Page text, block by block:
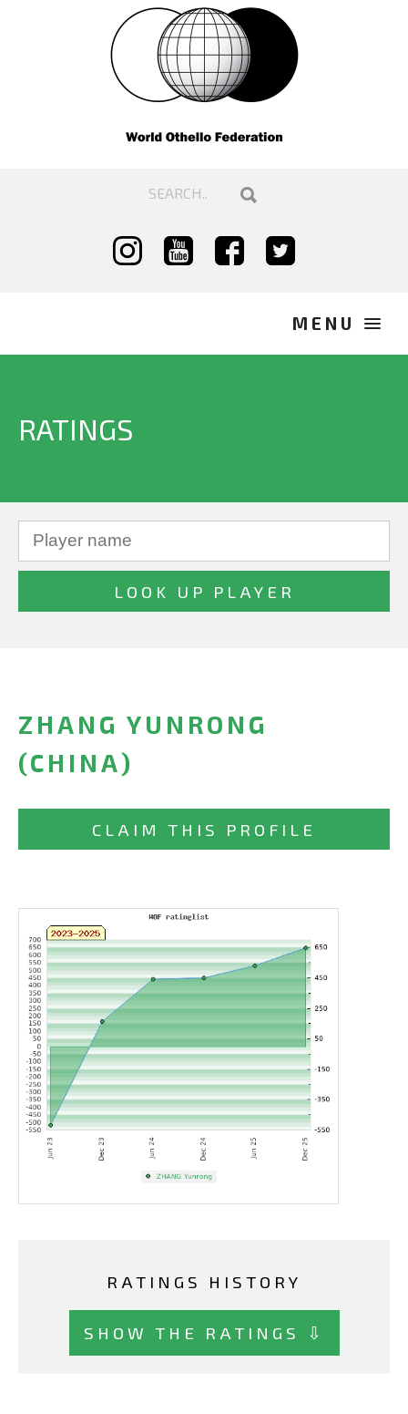
RATINGS
ZHANG YUNRONG
(CHINA)
CLAIM THIS PROFILE
RATINGS HISTORY
SHOW THE RATINGS ⇩